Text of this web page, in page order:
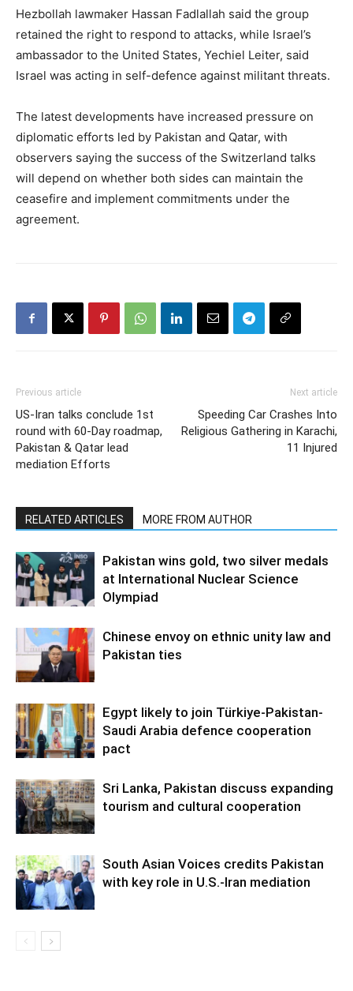
Hezbollah lawmaker Hassan Fadlallah said the group
retained the right to respond to attacks, while Israel’s
ambassador to the United States, Yechiel Leiter, said
Israel was acting in self-defence against militant threats.
The latest developments have increased pressure on
diplomatic efforts led by Pakistan and Qatar, with
observers saying the success of the Switzerland talks
will depend on whether both sides can maintain the
ceasefire and implement commitments under the
agreement.
Previous article
US-Iran talks conclude 1st
round with 60-Day roadmap,
Pakistan & Qatar lead
mediation Efforts
Next article
Speeding Car Crashes Into
Religious Gathering in Karachi,
11 Injured
RELATED ARTICLES MORE FROM AUTHOR
Pakistan wins gold, two silver medals
at International Nuclear Science
Olympiad
Chinese envoy on ethnic unity law and
Pakistan ties
Egypt likely to join Türkiye-Pakistan-
Saudi Arabia defence cooperation
pact
Sri Lanka, Pakistan discuss expanding
tourism and cultural cooperation
South Asian Voices credits Pakistan
with key role in U.S.-Iran mediation